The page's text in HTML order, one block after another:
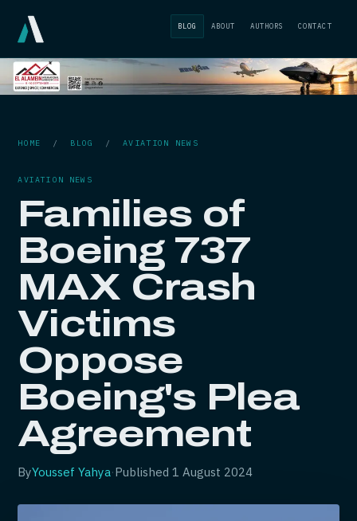
BLOG ABOUT AUTHORS CONTACT
HOME / BLOG /AVIATION NEWS
AVIATION NEWS
Families of
Boeing 737
MAX Crash
Victims
Oppose
Boeing's Plea
Agreement
ByYoussef Yahya·Published1 August 2024